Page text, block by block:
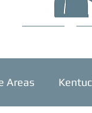
Areas